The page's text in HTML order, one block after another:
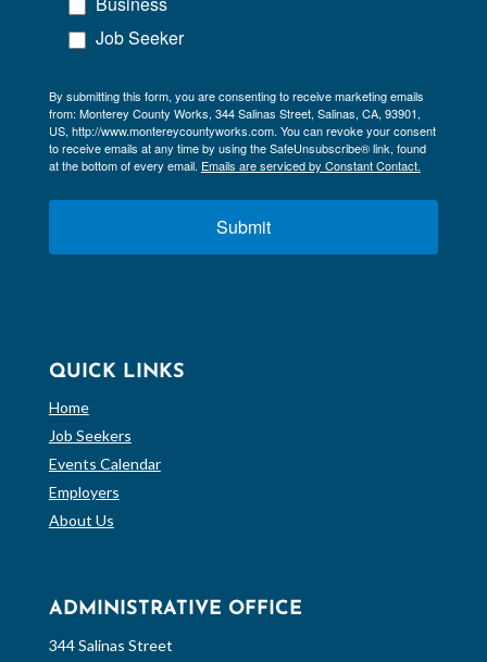
Job Seeker
By submitting this form, you are consenting to receive marketing emails
from: Monterey County Works, 344 Salinas Street, Salinas, CA, 93901,
US, http://www.montereycountyworks.com. You can revoke your consent
to receive emails at any time by using the SafeUnsubscribe® link, found
at the bottom of every email. Emails are serviced by Constant Contact.
Submit
QUICK LINKS
Home
Job Seekers
Events Calendar
Employers
About Us
ADMINISTRATIVE OFFICE
344 Salinas Street